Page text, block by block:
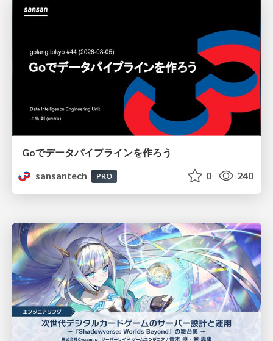
Goでデータパイプラインを作ろう
sansantech
PRO 0 240